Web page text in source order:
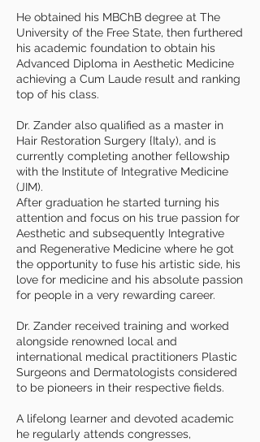
He obtained his MBChB degree at The
University of the Free State, then furthered
his academic foundation to obtain his
Advanced Diploma in Aesthetic Medicine
achieving a Cum Laude result and ranking
top of his class.
Dr. Zander also qualified as a master in
Hair Restoration Surgery {Italy), and is
currently completing another fellowship
with the Institute of Integrative Medicine
(JIM).
After graduation he started turning his
attention and focus on his true passion for
Aesthetic and subsequently Integrative
and Regenerative Medicine where he got
the opportunity to fuse his artistic side, his
love for medicine and his absolute passion
for people in a very rewarding career.
Dr. Zander received training and worked
alongside renowned local and
international medical practitioners Plastic
Surgeons and Dermatologists considered
to be pioneers in their respective fields.
A lifelong learner and devoted academic
he regularly attends congresses,